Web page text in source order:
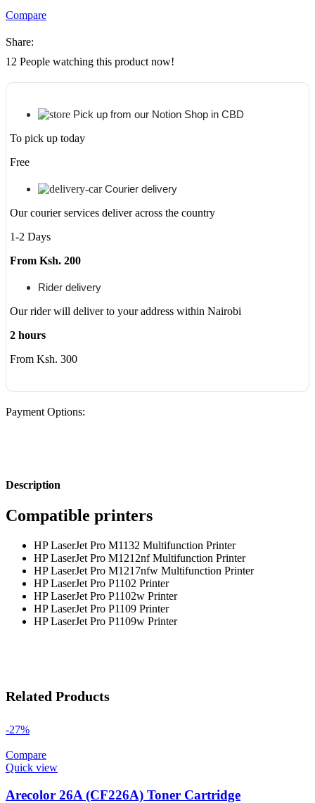
LaserJet
Cartridge,
CE285A
Compare
Share:
12 People watching this product now!
Pick up from our Notion Shop in CBD
To pick up today
Free
Courier delivery
Our courier services deliver across the country
1-2 Days
From Ksh. 200
Rider delivery
Our rider will deliver to your address within Nairobi
2 hours
From Ksh. 300
Payment Options:
Description
Compatible printers
HP LaserJet Pro M1132 Multifunction Printer
HP LaserJet Pro M1212nf Multifunction Printer
HP LaserJet Pro M1217nfw Multifunction Printer
HP LaserJet Pro P1102 Printer
HP LaserJet Pro P1102w Printer
HP LaserJet Pro P1109 Printer
HP LaserJet Pro P1109w Printer
Related Products
-27%
Compare
Quick view
Arecolor 26A (CF226A) Toner Cartridge